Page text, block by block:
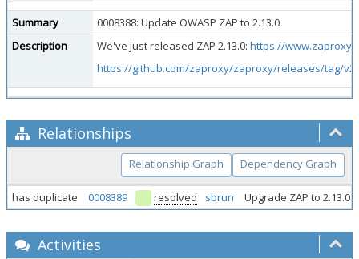
Summary
0008388: Update OWASP ZAP to 2.13.0
Description
We've just released ZAP 2.13.0: https://
https://github.com/zaproxy/zaproxy/releases/tag/
Relationships
Relationship Graph Dependency Graph
has duplicate 0008389 resolved sbrun Upgrade ZAP to 2.13.0
Activities